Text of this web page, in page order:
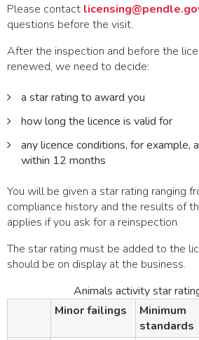
Please contact
questions before the visit.
After the inspection and before the
renewed, we need to decide:
a star rating to award you
how long the licence is valid for
any licence conditions, for example,
within 12 months
You will be given a star rating ranging
compliance history and the results of
applies if you ask for a reinspection.
The star rating must be added to the
should be on display at the business.
Animals activity star
Minor failings
Minimum
standards